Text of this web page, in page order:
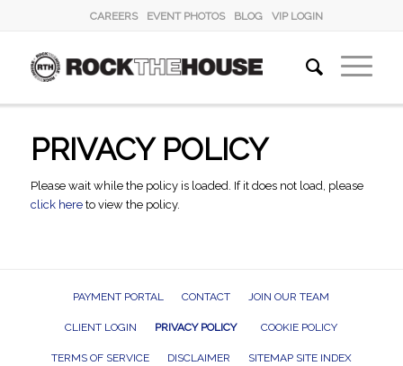
CAREERS EVENT PHOTOS BLOG VIP LOGIN
PRIVACY POLICY
Please wait while the policy is loaded. If it does not load, please
click hereto view the policy.
PAYMENT PORTAL CONTACT JOIN OUR TEAM
CLIENT LOGIN PRIVACY POLICY COOKIE POLICY
TERMS OF SERVICE DISCLAIMER SITEMAP SITE INDEX